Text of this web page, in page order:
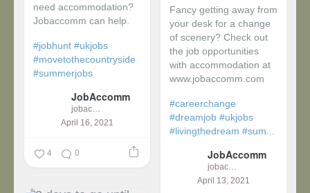
need accommodation?
Jobaccomm can help.
#jobhunt #ukjobs
#movetothecountryside
#summerjobs
JobAccomm
jobaccomm
April 16, 2021
4 0
Fancy getting away from
your desk for a change
of scenery? Check out
the job opportunities
with accommodation at
www.jobaccomm.com
#careerchange
#dreamjob #ukjobs
#livingthedream #sum...
JobAccomm
jobaccomm
April 13, 2021